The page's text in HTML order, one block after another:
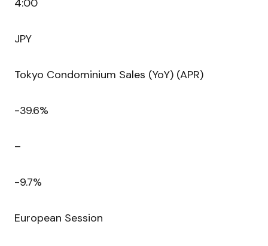
4:00
JPY
Tokyo Condominium Sales (YoY) (APR)
-39.6%
–
-9.7%
European Session